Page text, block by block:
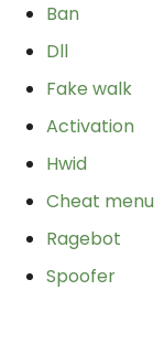
Ban
Dll
Fake walk
Activation
Hwid
Cheat menu
Ragebot
Spoofer